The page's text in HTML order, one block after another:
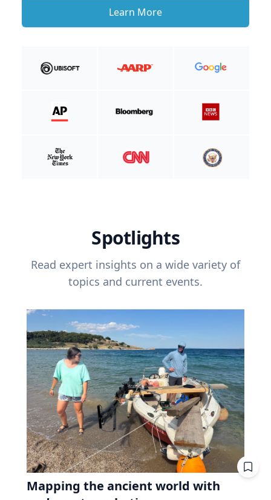
Learn More
Spotlights
Read expert insights on a wide variety of
topics and current events.
Mapping the ancient world with